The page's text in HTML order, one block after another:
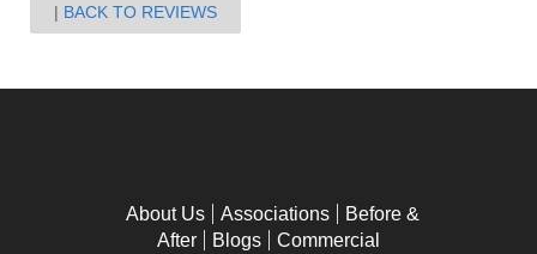
BACK TO REVIEWS
About Us Associations
Before &
After
Blogs
Commercial